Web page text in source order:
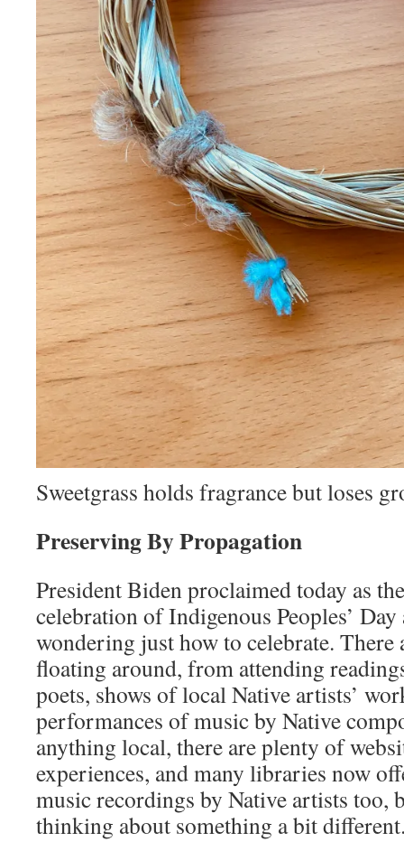
Sweetgrass holds fragrance but loses
Preserving By Propagation
President Biden proclaimed today as
celebration of Indigenous Peoples’
wondering just how to celebrate. There
floating around, from attending
poets, shows of local Native artists’
performances of music by Native
anything local, there are plenty of
experiences, and many libraries now
music recordings by Native artists too,
thinking about something a bit